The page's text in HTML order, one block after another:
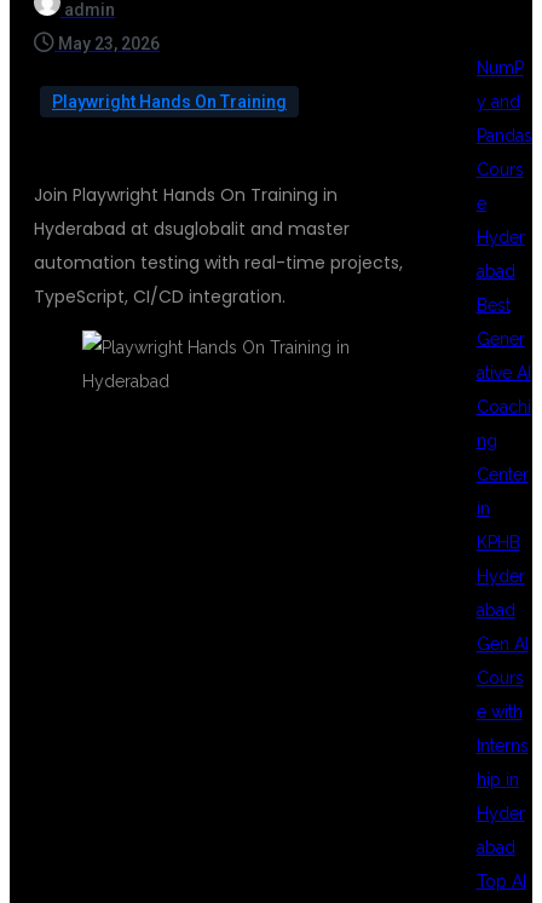
admin
May 23, 2026
Playwright Hands On Training
Join Playwright Hands On Training in
Hyderabad at dsuglobalit and master
automation testing with real-time projects,
TypeScript, CI/CD integration.
NumP
y and
Pandas
Cours
e
Hyder
abad
Best
Gener
ative AI
Coachi
ng
Center
in
KPHB
Hyder
abad
Gen AI
Cours
e with
Interns
hip in
Hyder
abad
Top AI